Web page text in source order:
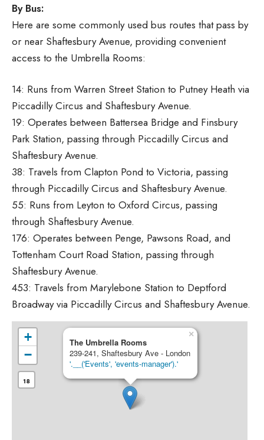
By Bus:
Here are some commonly used bus routes that pass by
or near Shaftesbury Avenue, providing convenient
access to the Umbrella Rooms:
14: Runs from Warren Street Station to Putney Heath via
Piccadilly Circus and Shaftesbury Avenue.
19: Operates between Battersea Bridge and Finsbury
Park Station, passing through Piccadilly Circus and
Shaftesbury Avenue.
38: Travels from Clapton Pond to Victoria, passing
through Piccadilly Circus and Shaftesbury Avenue.
55: Runs from Leyton to Oxford Circus, passing
through Shaftesbury Avenue.
176: Operates between Penge, Pawsons Road, and
Tottenham Court Road Station, passing through
Shaftesbury Avenue.
453: Travels from Marylebone Station to Deptford
Broadway via Piccadilly Circus and Shaftesbury Avenue.
The Umbrella Rooms
239-241, Shaftesbury Ave - London
'.__('Events', 'events-manager').'
×
+
−
18